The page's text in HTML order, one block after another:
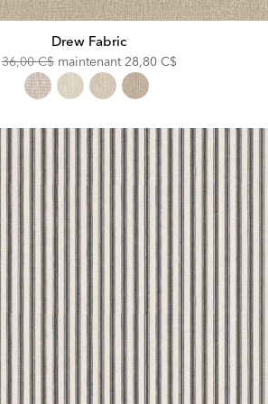
Drew Fabric
Original
Price:
36,00 C$ maintenant Discounted
Price:
28,80 C$